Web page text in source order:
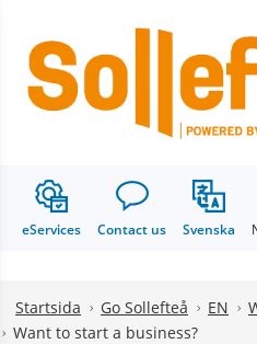
eServices Contact us Svenska
Startsida Go Sollefteå EN
Want to start a business?